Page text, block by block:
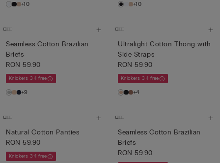
+10 +10
Seamless Cotton Brazilian
Briefs
RON 59.90
Knickers 3+1 free
+9
Ultralight Cotton Thong with
Side Straps
RON 59.90
Knickers 3+1 free
+4
Natural Cotton Panties
RON 59.90
Knickers 3+1 free
Seamless Cotton Brazilian
Briefs
RON 59.90